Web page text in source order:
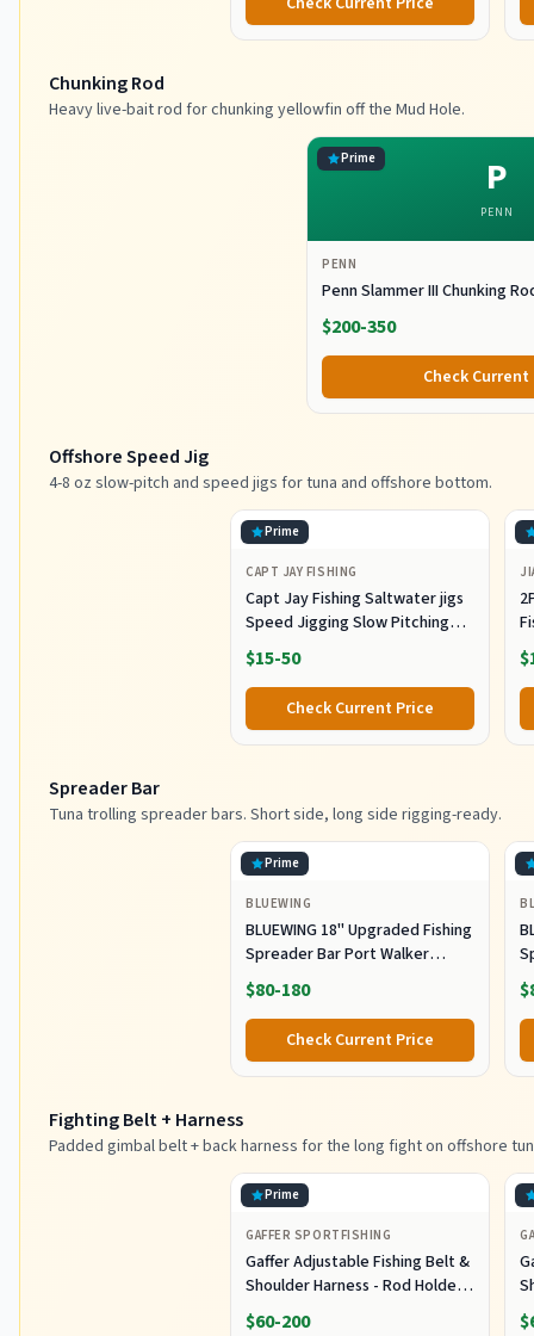
Chunking Rod
Heavy live-bait rod for chunking yellowfin off the Mud Hole.
P
PENN
Prime
PENN
Penn Slammer III Chunking
$200-350
Check Current
Offshore Speed Jig
4-8 oz slow-pitch and speed jigs for tuna and offshore bottom.
Prime
CAPT JAY FISHING
Capt Jay Fishing Saltwater jigs
Speed Jigging Slow Pitching
Lures,VerticalArtificial Jigging
Lure Fishing jigs (150g-Multi
Color SRB (Pack of 3), 150g)
$15-50
Check Current Price
Spreader Bar
Tuna trolling spreader bars. Short side, long side rigging-ready.
Prime
BLUEWING
BLUEWING 18" Upgraded Fishing
Spreader Bar Port Walker
Offshore Trolling Spreader Bar
with 9" Bulb Squids and 316
Stainless Steel Rod for Wahoo
Tuna Marlin Mahi Mahi,
Black/Purple
$80-180
Check Current Price
Fighting Belt + Harness
Padded gimbal belt + back harness for the long fight on offshore
Prime
GAFFER SPORTFISHING
Gaffer Adjustable Fishing Belt &
Shoulder Harness - Rod Holder -
Black
$60-200